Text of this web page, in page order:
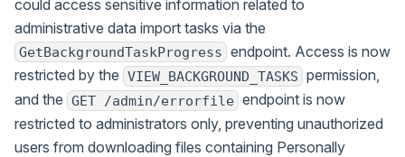
could access sensitive information related to
administrative data import tasks via the
GetBackgroundTaskProgress endpoint. Access is now
restricted by the VIEW_BACKGROUND_TASKS permission,
and the GET /admin/errorfile endpoint is now
restricted to administrators only, preventing unauthorized
users from downloading files containing Personally